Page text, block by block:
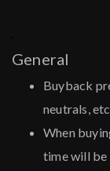
General
Buyback
neutrals,
When
time will be